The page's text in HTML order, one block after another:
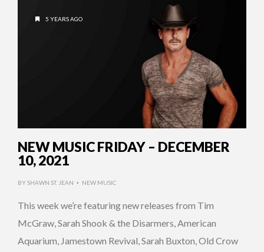
5 YEARS AGO
NEW MUSIC FRIDAY – DECEMBER
10, 2021
BYSHAWN ST. JEAN • NEW MUSIC
This week we’re featuring new releases from Tim
McGraw, Sarah Shook & the Disarmers, American
Aquarium, Jamestown Revival, Sarah Buxton, Old Crow